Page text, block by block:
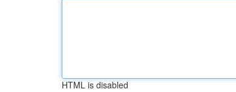
HTML is disabled